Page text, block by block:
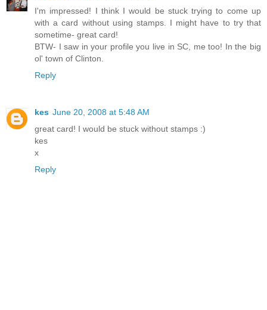
I'm impressed! I think I would be stuck trying to come up
with a card without using stamps. I might have to try that
sometime- great card!
BTW- I saw in your profile you live in SC, me too! In the big
ol' town of Clinton.
Reply
kes June 20, 2008 at 5:48 AM
great card! I would be stuck without stamps :)
kes
x
Reply